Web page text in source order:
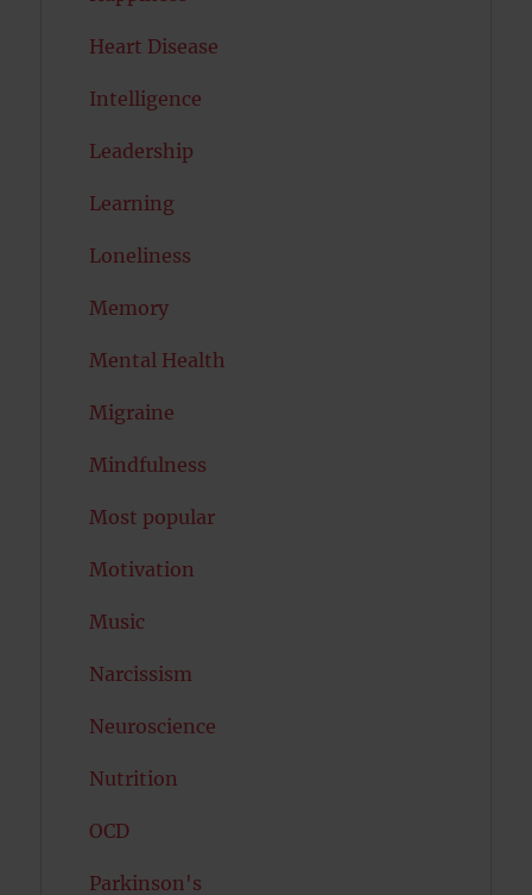
Heart Disease
Intelligence
Leadership
Learning
Loneliness
Memory
Mental Health
Migraine
Mindfulness
Most popular
Motivation
Music
Narcissism
Neuroscience
Nutrition
OCD
Parkinson's